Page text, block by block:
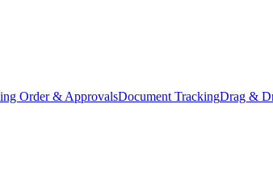
Order & ApprovalsDocument TrackingDrag &